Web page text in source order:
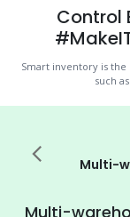
Control
Smart inventory is
such
Multi-
Multi-